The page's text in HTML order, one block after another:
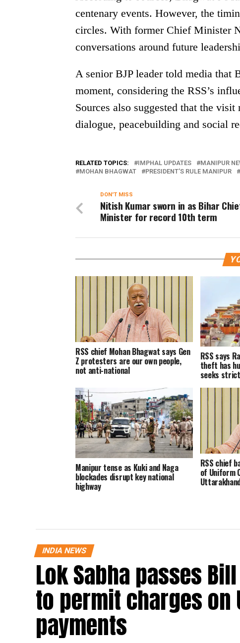
centenary events. However, the
circles. With former Chief Minister
conversations around future
A senior BJP leader told media that
moment, considering the RSS’s
Sources also suggested that the
dialogue, peacebuilding and social
RELATED TOPICS: IMPHAL UPDATES MANIPUR
MOHAN BHAGWAT
PRESIDENT’S RULE MANIPUR
DON'T MISS
Nitish Kumar sworn in as Bihar
Minister for record 10th term
RSS chief Mohan Bhagwat says Gen
Z protesters are our own people,
not anti-national
RSS says
theft has
seeks
Manipur tense as Kuki and Naga
blockades disrupt key national
highway
RSS chief
of Uniform
INDIA NEWS
Lok Sabha passes
to permit charges on
payments